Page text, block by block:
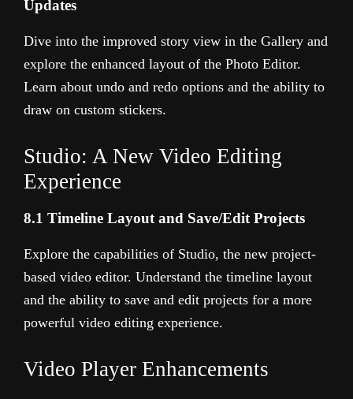
Updates
Dive into the improved story view in the Gallery and
explore the enhanced layout of the Photo Editor.
Learn about undo and redo options and the ability to
draw on custom stickers.
Studio: A New Video Editing
Experience
8.1 Timeline Layout and Save/Edit Projects
Explore the capabilities of Studio, the new project-
based video editor. Understand the timeline layout
and the ability to save and edit projects for a more
powerful video editing experience.
Video Player Enhancements